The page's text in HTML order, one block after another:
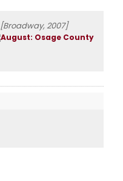
[Broadway, 2007]